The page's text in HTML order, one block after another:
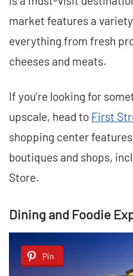
market features a
everything from fresh
cheeses and meats.
If you’re looking for
upscale, head to First
shopping center
boutiques and shops,
Store.
Dining and Foodie
Pin